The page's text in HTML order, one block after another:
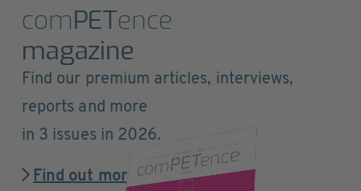
comPETence
magazine
Find our premium articles, interviews,
reports and more
in 3 issues in 2026.
Find out more